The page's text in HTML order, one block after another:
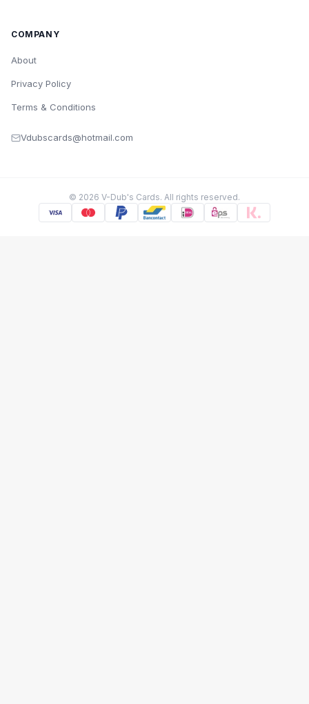
COMPANY
About
Privacy Policy
Terms & Conditions
Vdubscards@hotmail.com
© 2026 V-Dub's Cards. All rights reserved.